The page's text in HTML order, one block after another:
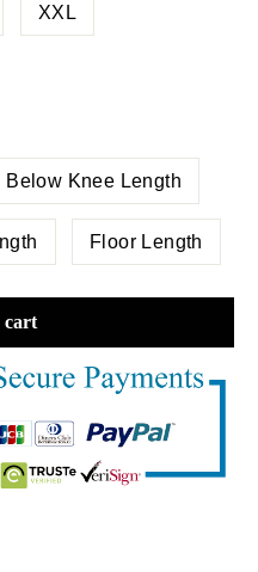
XXL
Below Knee Length
Floor Length
cart